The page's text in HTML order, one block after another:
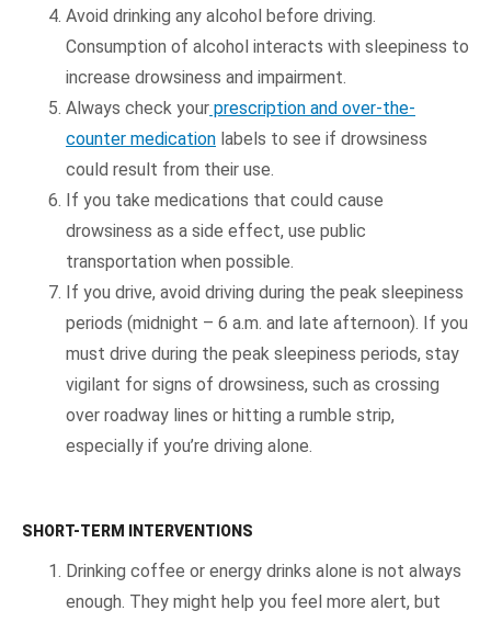
Avoid drinking any alcohol before driving.
Consumption of alcohol interacts with sleepiness to
increase drowsiness and impairment.
Always check your prescription and over-the-
counter medication labels to see if drowsiness
could result from their use.
If you take medications that could cause
drowsiness as a side effect, use public
transportation when possible.
If you drive, avoid driving during the peak sleepiness
periods (midnight – 6 a.m. and late afternoon). If you
must drive during the peak sleepiness periods, stay
vigilant for signs of drowsiness, such as crossing
over roadway lines or hitting a rumble strip,
especially if you’re driving alone.
SHORT-TERM INTERVENTIONS
Drinking coffee or energy drinks alone is not always
enough. They might help you feel more alert, but